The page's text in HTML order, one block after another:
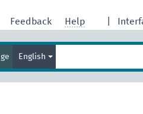
Feedback Help
English
term